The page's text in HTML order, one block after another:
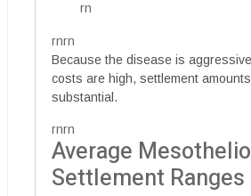
rn
rnrn
Because the disease is
costs are high, settlement
substantial.
rnrn
Average
Settlement Ranges